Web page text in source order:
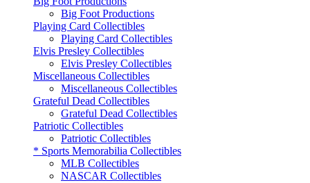
Big Foot Productions
Playing Card Collectibles
Playing Card Collectibles
Elvis Presley Collectibles
Elvis Presley Collectibles
Miscellaneous Collectibles
Miscellaneous Collectibles
Grateful Dead Collectibles
Grateful Dead Collectibles
Patriotic Collectibles
Patriotic Collectibles
* Sports Memorabilia Collectibles
MLB Collectibles
NASCAR Collectibles